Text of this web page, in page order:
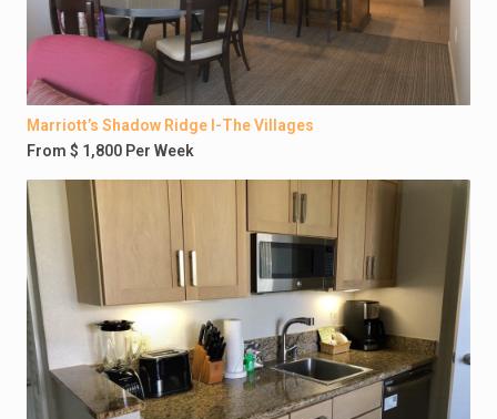
Marriott’s Shadow Ridge I-The Villages
From $ 1,800 Per Week